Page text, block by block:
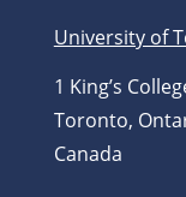
University of
1 King’s
Toronto,
Canada